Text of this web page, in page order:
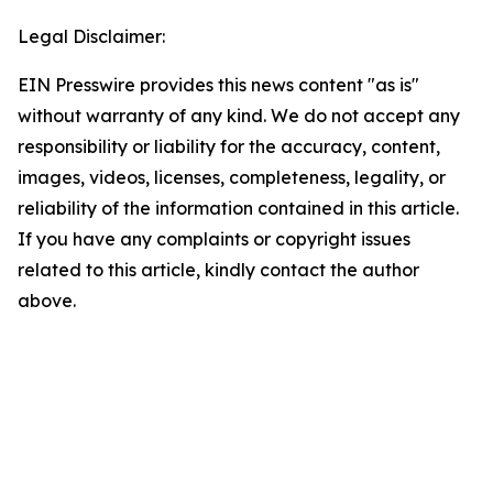
Legal Disclaimer:
EIN Presswire provides this news content "as is"
without warranty of any kind. We do not accept any
responsibility or liability for the accuracy, content,
images, videos, licenses, completeness, legality, or
reliability of the information contained in this article.
If you have any complaints or copyright issues
related to this article, kindly contact the author
above.